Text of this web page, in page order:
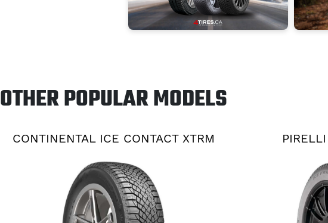
OTHER POPULAR MODELS
CONTINENTAL ICE CONTACT XTRM